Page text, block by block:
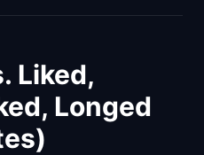
Liked,
Longed